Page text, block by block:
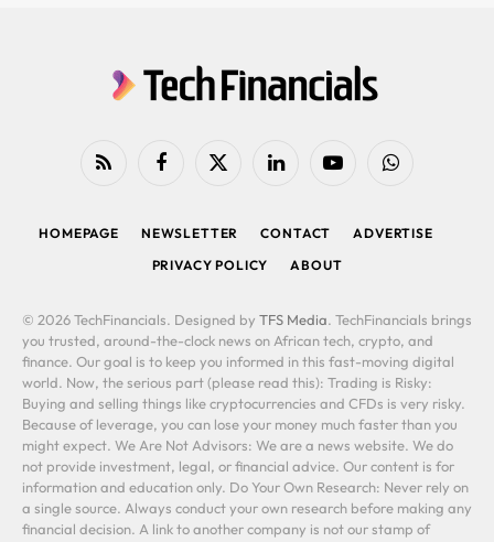
RSS FacebookX
LinkedIn YouTubeWhatsApp
HOMEPAGE NEWSLETTER CONTACT
ADVERTISE
PRIVACY POLICY
ABOUT
© 2026 TechFinancials. Designed by TFS Media. TechFinancials brings
you trusted, around-the-clock news on African tech, crypto, and
finance. Our goal is to keep you informed in this fast-moving digital
world. Now, the serious part (please read this): Trading is Risky:
Buying and selling things like cryptocurrencies and CFDs is very risky.
Because of leverage, you can lose your money much faster than you
might expect. We Are Not Advisors: We are a news website. We do
not provide investment, legal, or financial advice. Our content is for
information and education only. Do Your Own Research: Never rely on
a single source. Always conduct your own research before making any
financial decision. A link to another company is not our stamp of